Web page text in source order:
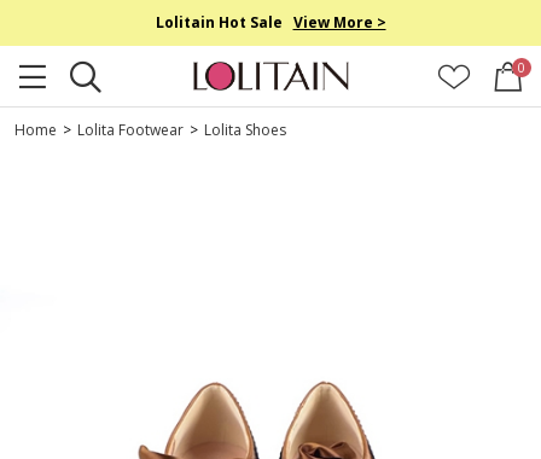
Lolitain Hot Sale View More >
0
Home > Lolita Footwear > Lolita Shoes